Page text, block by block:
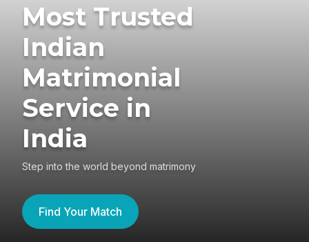
Most Trusted
Indian
Matrimonial
Service in
India
Step into the world beyond matrimony
Find Your Match